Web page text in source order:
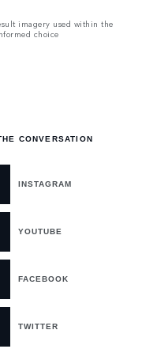
imagery used within the
choice
CONVERSATION
INSTAGRAM
YOUTUBE
FACEBOOK
TWITTER